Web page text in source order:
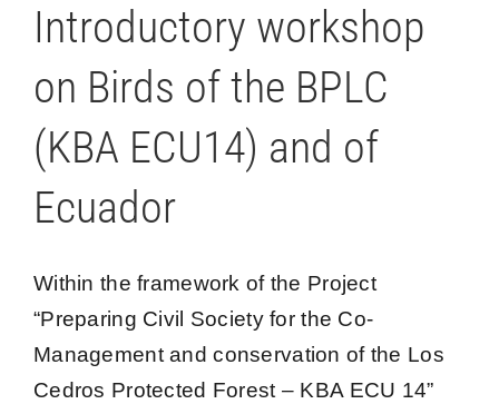
Introductory workshop
on Birds of the BPLC
(KBA ECU14) and of
Ecuador
Within the framework of the Project
“Preparing Civil Society for the Co-
Management and conservation of the Los
Cedros Protected Forest – KBA ECU 14”